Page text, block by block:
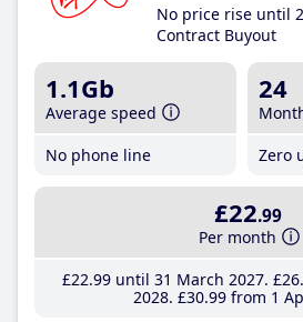
No price rise until
Contract Buyout
1.1Gb
Average speed
No phone line
24
Zero
£22.99
Per month
£22.99until 31 March 2027 £26
2028 £30.99from 1